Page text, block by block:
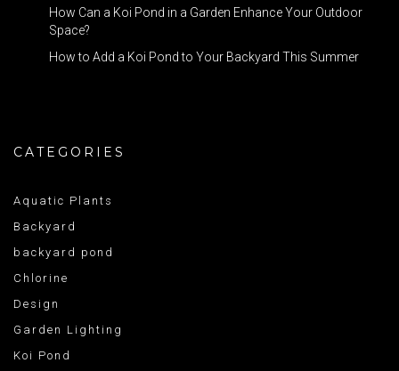
How Can a Koi Pond in a Garden Enhance Your Outdoor
Space?
How to Add a Koi Pond to Your Backyard This Summer
CATEGORIES
Aquatic Plants
Backyard
backyard pond
Chlorine
Design
Garden Lighting
Koi Pond